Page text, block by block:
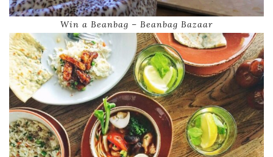
Win a Beanbag – Beanbag Bazaar